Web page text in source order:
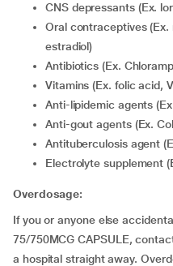
CNS depressants (Ex.
Oral contraceptives (Ex. norethisterone and/or ethinyl
estradiol)
Antibiotics (Ex.
Vitamins (Ex. folic acid,
Anti-lipidemic agents
Anti-gout agents (Ex.
Antituberculosis agent
Electrolyte supplement
Overdosage:
If you or anyone else
75/750MCG CAPSULE,
a hospital straight away.